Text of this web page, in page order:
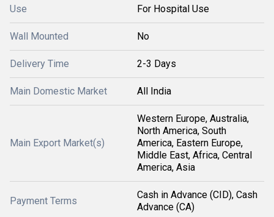
Use For Hospital Use
Wall Mounted No
Delivery Time 2-3 Days
Main Domestic Market All India
Main Export Market(s)
Western Europe, Australia,
North America, South
America, Eastern Europe,
Middle East, Africa, Central
America, Asia
Payment Terms
Cash in Advance (CID), Cash
Advance (CA)